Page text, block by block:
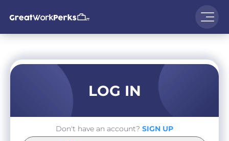
LOG IN
Don't have an account? SIGN UP